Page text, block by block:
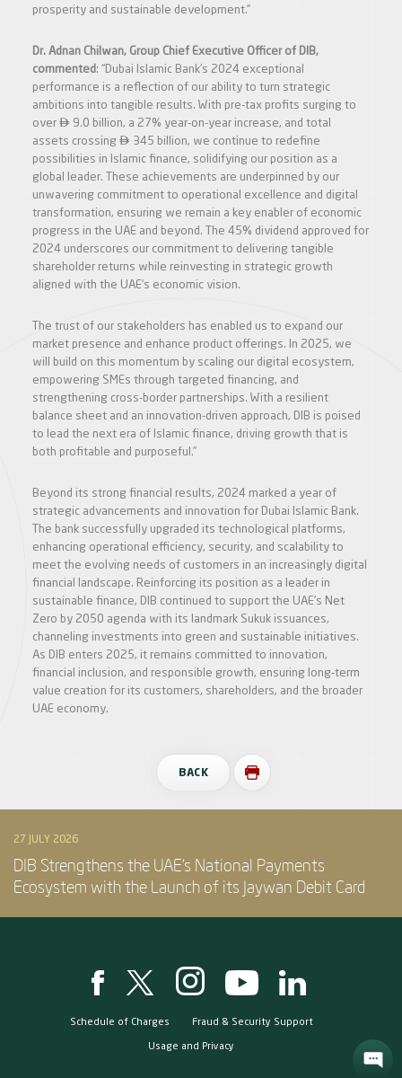
prosperity and sustainable development.”
Dr. Adnan Chilwan, Group Chief Executive Officer of DIB,
commented : “Dubai Islamic Bank’s 2024 exceptional
performance is a reflection of our ability to turn strategic
ambitions into tangible results. With pre-tax profits surging to
over  9.0 billion, a 27% year-on-year increase, and total
assets crossing  345 billion, we continue to redefine
possibilities in Islamic finance, solidifying our position as a
global leader. These achievements are underpinned by our
unwavering commitment to operational excellence and digital
transformation, ensuring we remain a key enabler of economic
progress in the UAE and beyond. The 45% dividend approved for
2024 underscores our commitment to delivering tangible
shareholder returns while reinvesting in strategic growth
aligned with the UAE’s economic vision.
The trust of our stakeholders has enabled us to expand our
market presence and enhance product offerings. In 2025, we
will build on this momentum by scaling our digital ecosystem,
empowering SMEs through targeted financing, and
strengthening cross-border partnerships. With a resilient
balance sheet and an innovation-driven approach, DIB is poised
to lead the next era of Islamic finance, driving growth that is
both profitable and purposeful.”
Beyond its strong financial results, 2024 marked a year of
strategic advancements and innovation for Dubai Islamic Bank.
The bank successfully upgraded its technological platforms,
enhancing operational efficiency, security, and scalability to
meet the evolving needs of customers in an increasingly digital
financial landscape. Reinforcing its position as a leader in
sustainable finance, DIB continued to support the UAE’s Net
Zero by 2050 agenda with its landmark Sukuk issuances,
channeling investments into green and sustainable initiatives.
As DIB enters 2025, it remains committed to innovation,
financial inclusion, and responsible growth, ensuring long-term
value creation for its customers, shareholders, and the broader
UAE economy.
BACK
27 JULY 2026
DIB Strengthens the UAE’s National Payments
Ecosystem with the Launch of its Jaywan Debit Card
Schedule of Charges Fraud & Security Support
Usage and Privacy